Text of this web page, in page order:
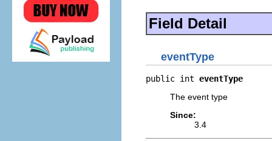
Field Detail
eventType
public int eventType
The event type
Since:
3.4